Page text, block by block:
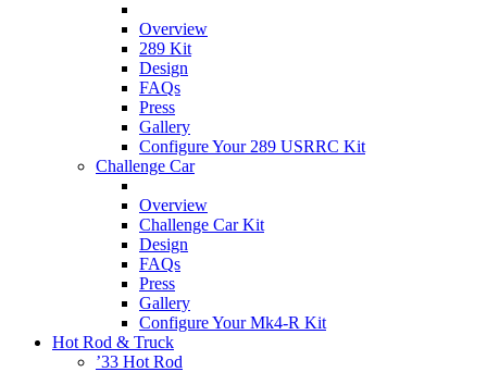
Overview
289 Kit
Design
FAQs
Press
Gallery
Configure Your 289 USRRC Kit
Challenge Car
Overview
Challenge Car Kit
Design
FAQs
Press
Gallery
Configure Your Mk4-R Kit
Hot Rod & Truck
’33 Hot Rod